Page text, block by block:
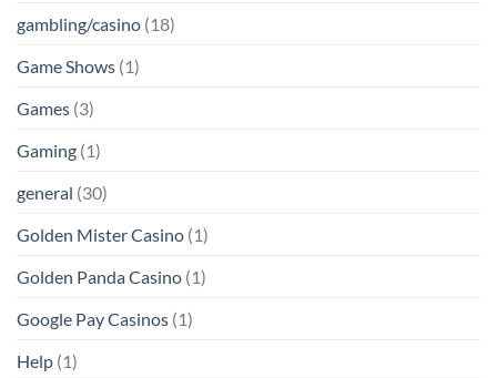
gambling/casino (18)
Game Shows (1)
Games (3)
Gaming (1)
general (30)
Golden Mister Casino (1)
Golden Panda Casino (1)
Google Pay Casinos (1)
Help (1)